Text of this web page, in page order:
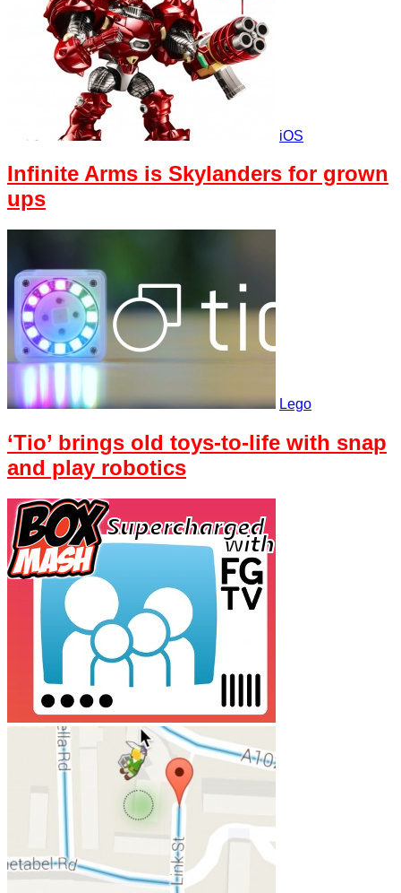
iOS
Infinite Arms is Skylanders for grown
ups
Lego
‘Tio’ brings old toys-to-life with snap
and play robotics